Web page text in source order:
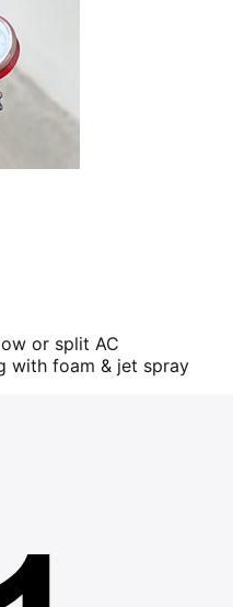
or split AC
with foam & jet spray